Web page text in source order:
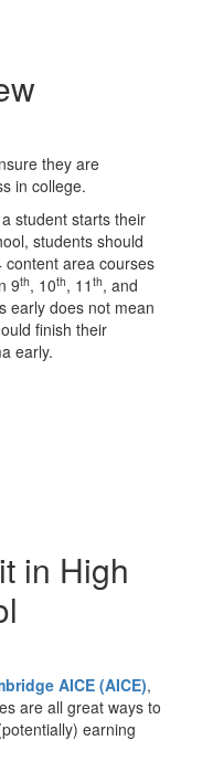
they are
in college.
student starts their
students should
area courses
9th, 10th, 11 th, and
early does not mean
finish their
early.
in High
AICE (AICE),
are all great ways to
earning